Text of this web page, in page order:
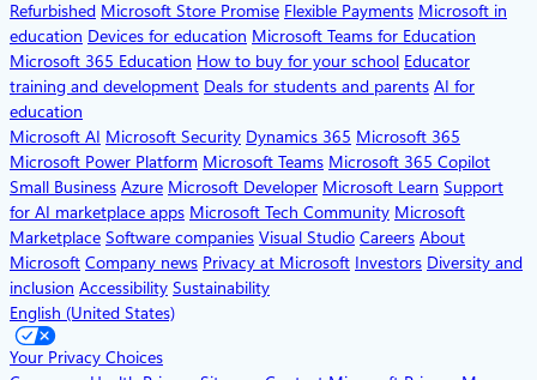
Refurbished Microsoft Store Promise Flexible Payments Microsoft in
education Devices for education Microsoft Teams for Education
Microsoft 365 Education How to buy for your school Educator
training and development Deals for students and parents AI for
education
Microsoft AI Microsoft Security Dynamics 365 Microsoft 365
Microsoft Power Platform Microsoft Teams Microsoft 365 Copilot
Small Business Azure Microsoft Developer Microsoft Learn Support
for AI marketplace apps Microsoft Tech Community Microsoft
Marketplace Software companies Visual Studio Careers About
Microsoft Company news Privacy at Microsoft Investors Diversity and
inclusion Accessibility Sustainability
English (United States)
Your Privacy Choices